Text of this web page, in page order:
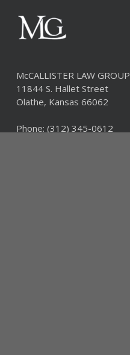
McCALLISTER LAW GROUP
11844 S. Hallet Street
Olathe, Kansas 66062
Phone: (312) 345-0612